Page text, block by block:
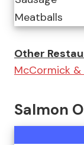
Meatballs
Other
McCormick
Salmon